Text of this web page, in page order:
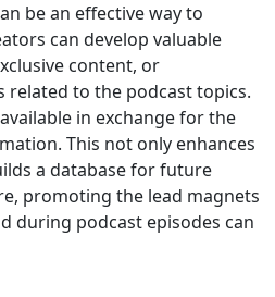
be an effective way to
can develop valuable
content, or
related to the podcast topics.
in exchange for the
This not only enhances
a database for future
promoting the lead magnets
during podcast episodes can